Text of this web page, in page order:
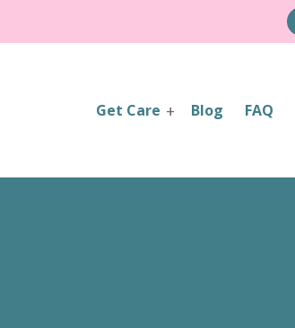
Get Care Blog FAQ